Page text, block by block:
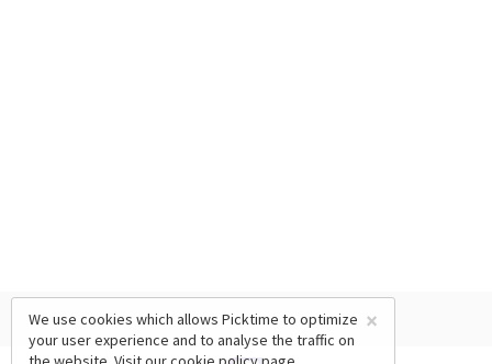
×
We use cookies which allows Picktime to optimize
your user experience and to analyse the traffic on